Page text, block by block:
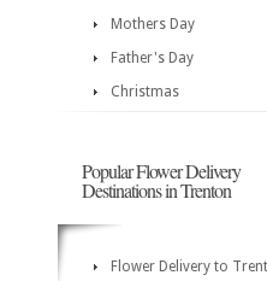
Mothers Day
Father's Day
Christmas
Popular Flower Delivery
Destinations in Trenton
Flower Delivery to